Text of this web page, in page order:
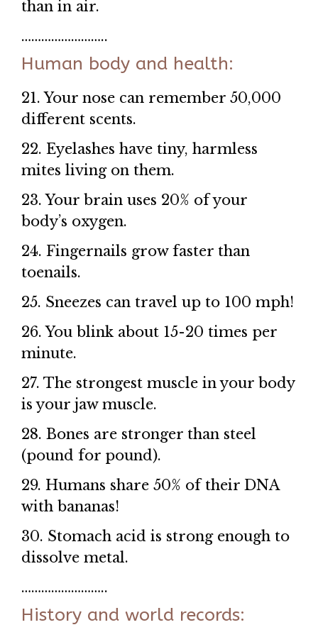
than in air.
……………………..
Human body and health:
21. Your nose can remember 50,000
different scents.
22. Eyelashes have tiny, harmless
mites living on them.
23. Your brain uses 20% of your
body’s oxygen.
24. Fingernails grow faster than
toenails.
25. Sneezes can travel up to 100 mph!
26. You blink about 15-20 times per
minute.
27. The strongest muscle in your body
is your jaw muscle.
28. Bones are stronger than steel
(pound for pound).
29. Humans share 50% of their DNA
with bananas!
30. Stomach acid is strong enough to
dissolve metal.
……………………..
History and world records: